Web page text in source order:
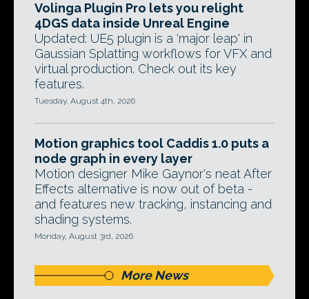
Volinga Plugin Pro lets you relight
4DGS data inside Unreal Engine
Updated: UE5 plugin is a 'major leap' in
Gaussian Splatting workflows for VFX and
virtual production. Check out its key
features.
Tuesday, August 4th, 2026
Motion graphics tool Caddis 1.0 puts a
node graph in every layer
Motion designer Mike Gaynor's neat After
Effects alternative is now out of beta -
and features new tracking, instancing and
shading systems.
Monday, August 3rd, 2026
More News